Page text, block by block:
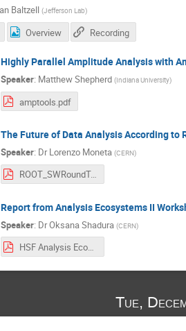
Baltzell (Jefferson Lab)
Overview Recording
Highly Parallel Amplitude Analysis with
Speaker: Matthew Shepherd (Indiana University)
amptools.pdf
The Future of Data Analysis According to
Speaker: Dr Lorenzo Moneta (CERN)
ROOT_SWRoundTable.pdf
Report from Analysis Ecosystems II
Speaker: DrOksana Shadura (CERN)
HSF Analysis Ecosystems Workshop II Oksana Shadura.pdf
Tue,